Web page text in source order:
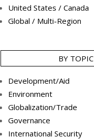
United States / Canada
Global / Multi-Region
BY TOPIC
Development/Aid
Environment
Globalization/Trade
Governance
International Security